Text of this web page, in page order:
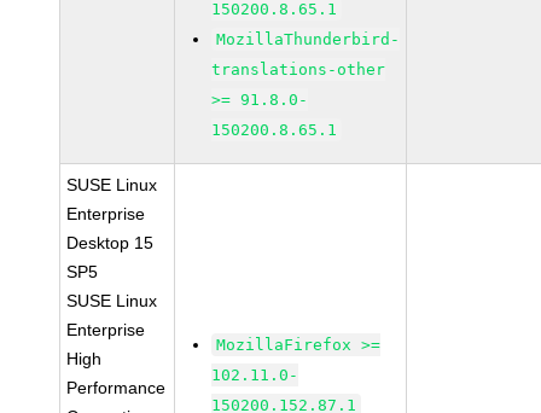
150200.8.65.1
MozillaThunderbird-
translations-other
>= 91.8.0-
150200.8.65.1
SUSE Linux
Enterprise
Desktop 15
SP5
SUSE Linux
Enterprise
High
Performance
MozillaFirefox >=
102.11.0-
150200.152.87.1